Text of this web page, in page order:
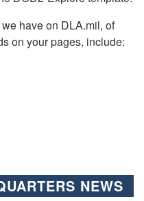
have on DLA.mil, of
on your pages, include:
NEWS